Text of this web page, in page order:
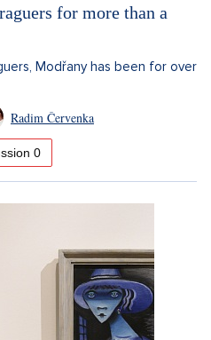
for more than a
Modřany has been for over
Radim Červenka
0